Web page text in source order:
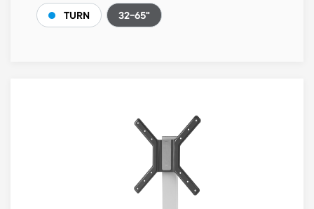
TURN 32-65"